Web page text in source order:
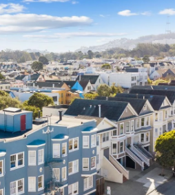
in custom closet, spa-like
Waterworks hardware, double vanity,
soaking tub and shower and a
for a nursery, home office, gym
through Bonelli retractable glass wall
sunny, south-facing backyard
outdoor kitchen, cozy fire-pit, lounge
views down to the private zen
outdoor level with luxurious cedar